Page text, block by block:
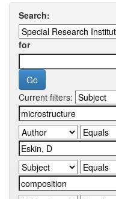
Search:
for
Current filters: